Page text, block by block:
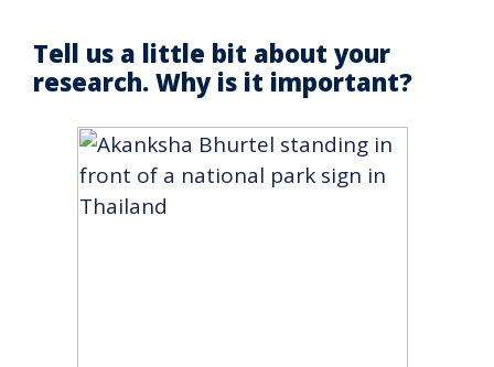
Tell us a little bit about your
research. Why is it important?